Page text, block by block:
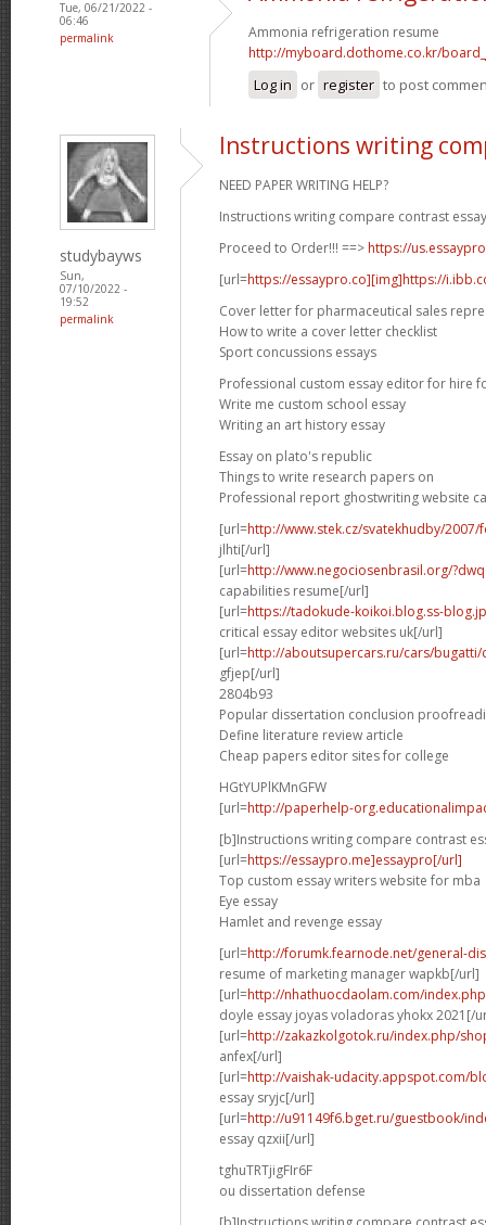
Tue, 06/21/2022 -
06:46
permalink
Ammonia refrigeration resume
http://myboard.dothome.co.kr/
Log in or register to post
studybayws
Sun,
07/10/2022 -
19:52
permalink
Instructions writing
NEED PAPER WRITING HELP?
Instructions writing compare contrast
Proceed to Order!!! ==> https://
[url=https://essaypro.co][img]https://
Cover letter for pharmaceutical sales
How to write a cover letter checklist
Sport concussions essays
Professional custom essay editor for hire
Write me custom school essay
Writing an art history essay
Essay on plato's republic
Things to write research papers on
Professional report ghostwriting website ca
[url=http://www.stek.cz/svatekhudby/
jlhti[/url]
[url=http://www.negociosenbrasil.org/
capabilities resume[/url]
[url=https://tadokude-koikoi.blog.ss-
critical essay editor websites uk[/url]
[url=http://aboutsupercars.ru/cars/bugatti/
gfjep[/url]
2804b93
Popular dissertation conclusion
Define literature review article
Cheap papers editor sites for college
HGtYUPlKMnGFW
[url=http://paperhelp-
[b]Instructions writing compare contrast
[url=https://essaypro.me]essaypro[/url]
Top custom essay writers website for mba
Eye essay
Hamlet and revenge essay
[url=http://forumk.fearnode.net/general-
resume of marketing manager wapkb[/url]
[url=http://nhathuocdaolam.com/
doyle essay joyas voladoras yhokx 2021[/
[url=http://zakazkolgotok.ru/index.php/
anfex[/url]
[url=http://vaishak-udacity.appspot.com/
essay sryjc[/url]
[url=http://u91149f6.bget.ru/guestbook/
essay qzxii[/url]
tghuTRTjigFIr6F
ou dissertation defense